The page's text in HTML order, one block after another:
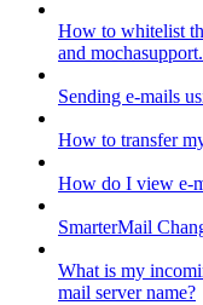
How to whitelist
and
Sending e-mails
How to transfer
How do I view e-
SmarterMail
What is my
mail server name?